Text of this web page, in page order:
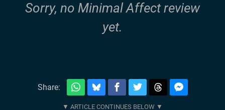
Sorry, no Minimal Affect review
yet.
Share: